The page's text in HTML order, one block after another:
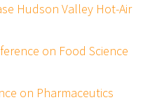
Hudson Valley Hot-Air
on Food Science
on Pharmaceutics